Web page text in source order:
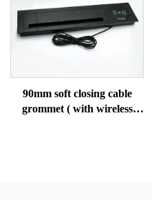
90mm soft closing cable
grommet ( with wireless